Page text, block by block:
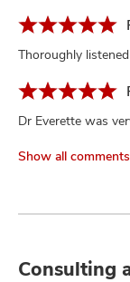
Thoroughly
Dr Everette was
Show all comments
Consulting